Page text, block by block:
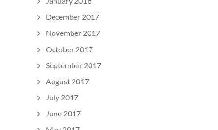
December 2017
November 2017
October 2017
September 2017
August 2017
July 2017
June 2017